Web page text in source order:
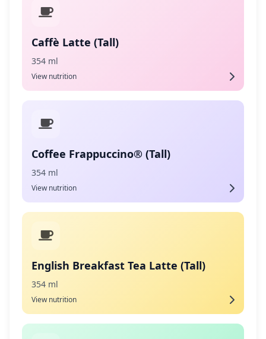
Caffè Latte (Tall)
354 ml
View nutrition
Coffee Frappuccino® (Tall)
354 ml
View nutrition
English Breakfast Tea Latte (Tall)
354 ml
View nutrition